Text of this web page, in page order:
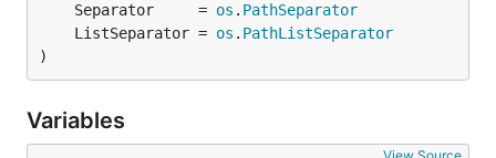
	Separator     =
os . PathSeparator
	ListSeparator =
os . PathListSeparator
)
Variables